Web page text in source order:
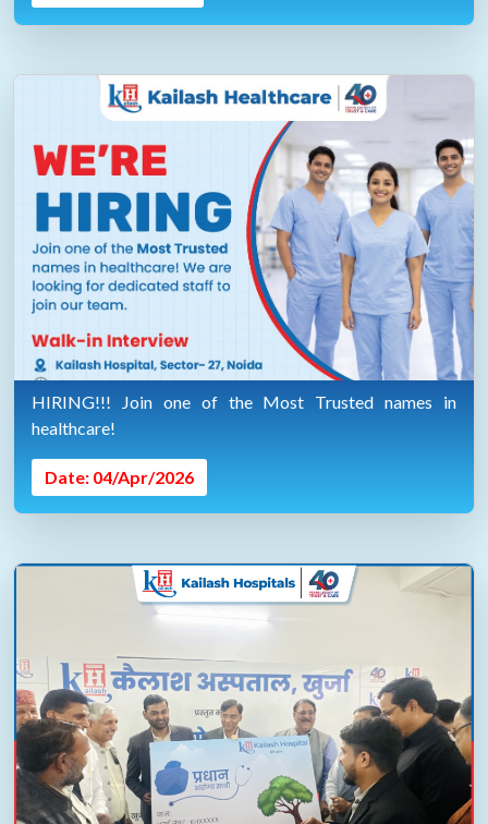
HIRING!!! Join one of the Most Trusted names in
healthcare!
Date: 04/Apr/2026